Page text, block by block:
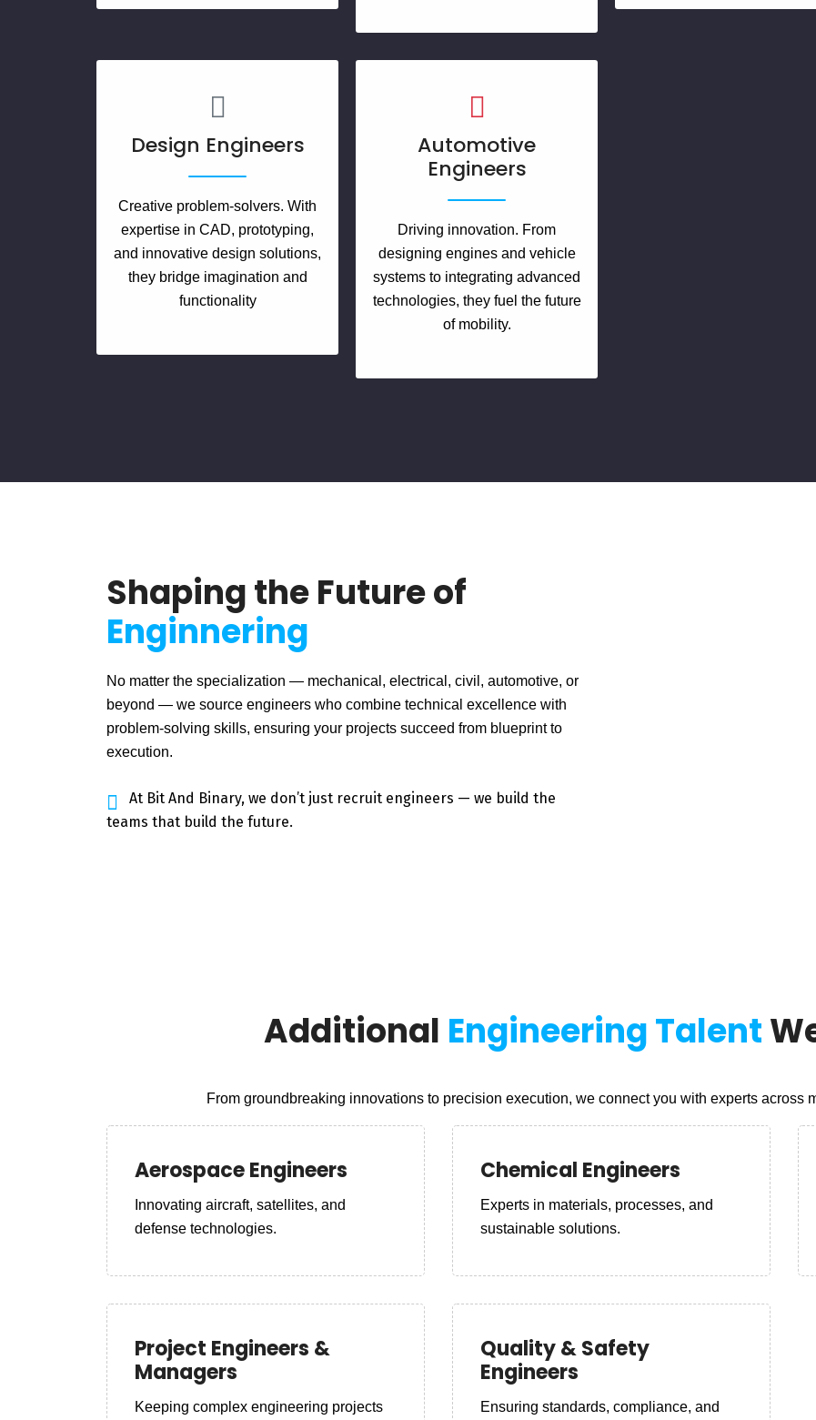
Design Engineers
Creative problem-solvers. With
expertise in CAD, prototyping,
and innovative design solutions,
they bridge imagination and
functionality
Automotive
Engineers
Driving innovation. From
designing engines and vehicle
systems to integrating advanced
technologies, they fuel the future
of mobility.
Shaping the Future of
Enginnering
No matter the specialization — mechanical, electrical, civil, automotive, or
beyond — we source engineers who combine technical excellence with
problem-solving skills, ensuring your projects succeed from blueprint to
execution.
At Bit And Binary, we don’t just recruit engineers — we build the
teams that build the future.
Additional Engineering Talent
From groundbreaking innovations to precision execution, we connect you with experts across
Aerospace Engineers
Innovating aircraft, satellites, and
defense technologies.
Chemical Engineers
Experts in materials, processes, and
sustainable solutions.
Project Engineers &
Managers
Keeping complex engineering projects
Quality & Safety
Engineers
Ensuring standards, compliance, and